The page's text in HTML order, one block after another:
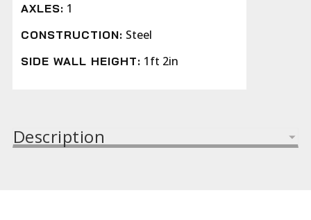
AXLES: 1
CONSTRUCTION: Steel
SIDE WALL HEIGHT: 1ft 2in
Description